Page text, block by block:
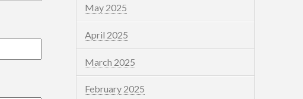
May 2025
April 2025
March 2025
February 2025